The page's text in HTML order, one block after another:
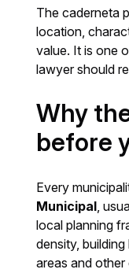
The caderneta
location,
value. It is one
lawyer should
Why
before
Every
Municipal,
local planning
density,
areas and